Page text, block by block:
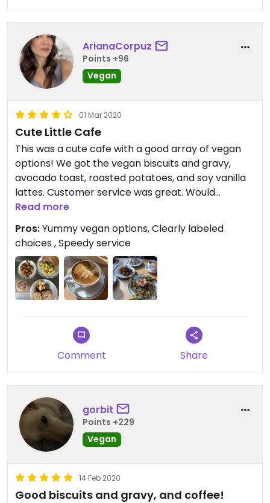
ArianaCorpuz
Points +96
Vegan
01 Mar 2020
Cute Little Cafe
This was a cute cafe with a good array of vegan
options! We got the vegan biscuits and gravy,
avocado toast, roasted potatoes, and soy vanilla
lattes. Customer service was great. Would
definitely recommend for a quick yummy
Read more
Pros:Yummy vegan options, Clearly labeled
choices , Speedy service
Comment Share
gorbit
Points +229
Vegan
14 Feb 2020
Good biscuits and gravy, and coffee!